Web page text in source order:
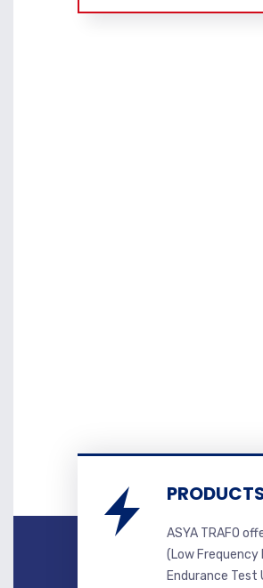
ASYA TRAFO
(Low Frequency
Endurance Test